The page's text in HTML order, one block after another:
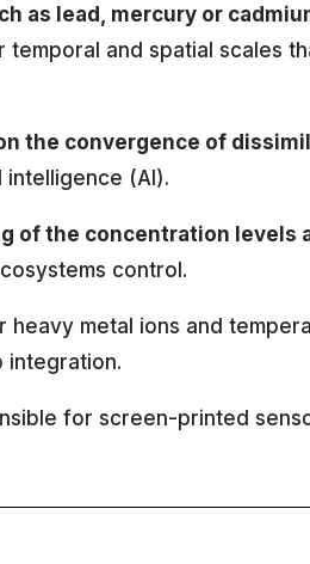
as lead, mercury or
temporal and spatial scales
the convergence of
(AI).
of the concentration levels
control.
metal ions and
integration.
for screen-printed